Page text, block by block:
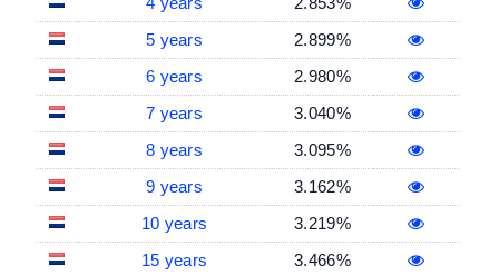
5 years
2.899%
6 years
2.980%
7 years
3.040%
8 years
3.095%
9 years
3.162%
10 years
3.219%
15 years
3.466%